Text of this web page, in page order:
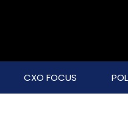
CXO FOCUS